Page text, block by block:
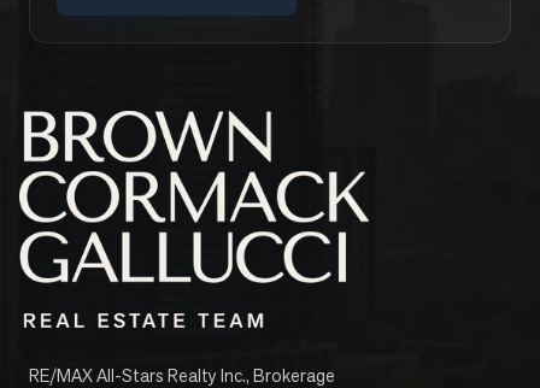
RE/MAX All-Stars Realty Inc., Brokerage